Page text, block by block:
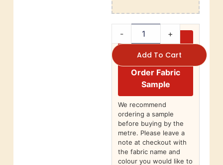
- +
Add To Cart
Order Fabric
Sample
We recommend
ordering a sample
before buying by the
metre. Please leave a
note at checkout with
the fabric name and
colour you would like to